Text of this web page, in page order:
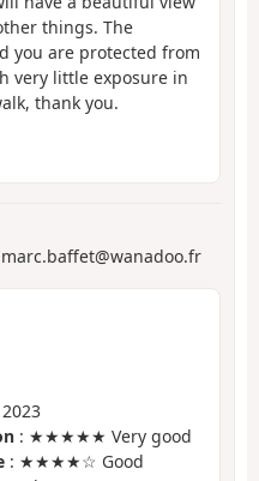
things. The
you are protected from
very little exposure in
thank you.
: ★★★★★ Very good
: ★★★★☆ Good